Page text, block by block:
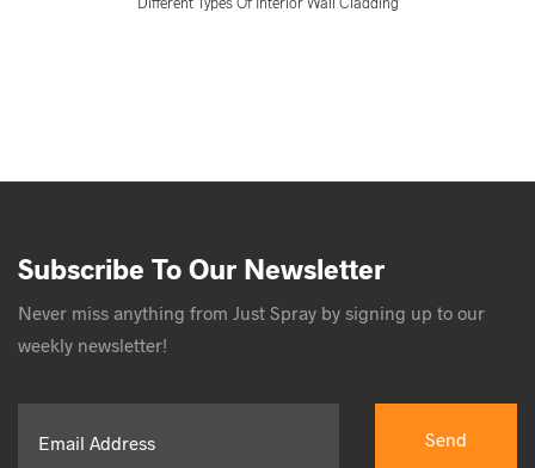
Subscribe To Our Newsletter
Never miss anything from Just Spray by signing up to our
weekly newsletter!